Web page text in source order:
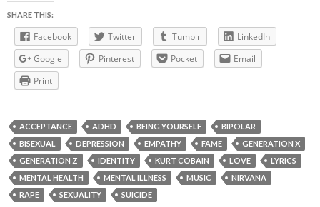
SHARE THIS:
Facebook Twitter Tumblr
LinkedIn
Google
Pinterest Pocket
Email
Print
ACCEPTANCE ADHD BEING YOURSELF
BIPOLAR
BISEXUAL
DEPRESSION EMPATHY FAME
GENERATION X
GENERATION Z
IDENTITY KURT COBAIN LOVE
LYRICS
MENTAL HEALTH
MENTAL ILLNESS MUSIC
NIRVANA
RAPE
SEXUALITY SUICIDE